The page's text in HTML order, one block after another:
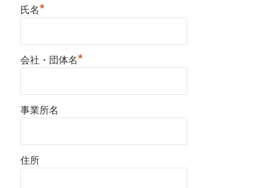
氏名*
会社・団体名*
事業所名
住所